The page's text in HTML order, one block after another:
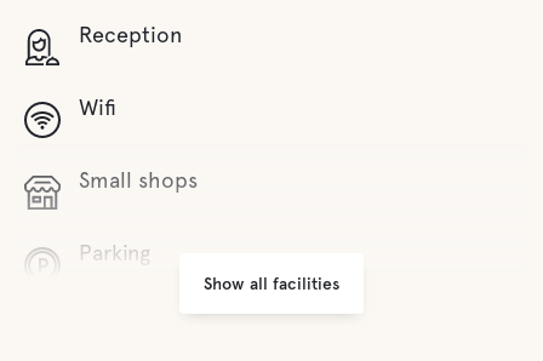
Reception
Wifi
Small shops
Parking
Show all facilities